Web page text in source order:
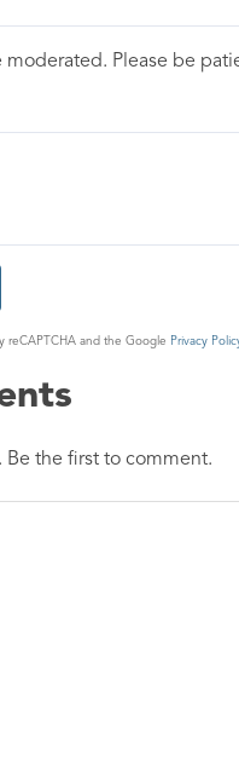
moderated. Please be
reCAPTCHA and the Google Privacy
Be the first to comment.